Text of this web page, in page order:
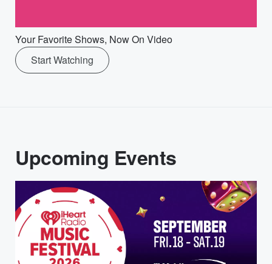
Your Favorite Shows, Now On Video
Start Watching
Upcoming Events